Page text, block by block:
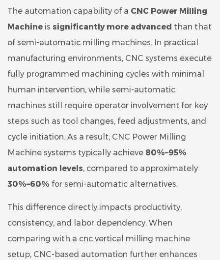
The automation capability of a CNC Power Milling
Machine is significantly more advanced than that
of semi-automatic milling machines. In practical
manufacturing environments, CNC systems execute
fully programmed machining cycles with minimal
human intervention, while semi-automatic
machines still require operator involvement for key
steps such as tool changes, feed adjustments, and
cycle initiation. As a result, CNC Power Milling
Machine systems typically achieve 80%–95%
automation levels, compared to approximately
30%–60% for semi-automatic alternatives.
This difference directly impacts productivity,
consistency, and labor dependency. When
comparing with a cnc vertical milling machine
setup, CNC-based automation further enhances